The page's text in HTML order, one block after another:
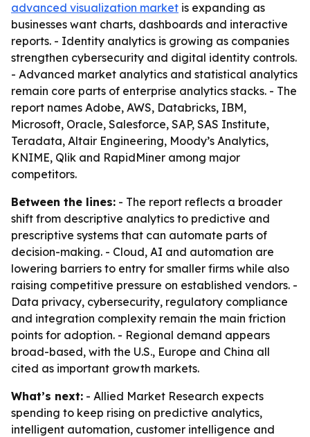
advanced visualization market is expanding as
businesses want charts, dashboards and interactive
reports. - Identity analytics is growing as companies
strengthen cybersecurity and digital identity controls.
- Advanced market analytics and statistical analytics
remain core parts of enterprise analytics stacks. - The
report names Adobe, AWS, Databricks, IBM,
Microsoft, Oracle, Salesforce, SAP, SAS Institute,
Teradata, Altair Engineering, Moody’s Analytics,
KNIME, Qlik and RapidMiner among major
competitors.
Between the lines: - The report reflects a broader
shift from descriptive analytics to predictive and
prescriptive systems that can automate parts of
decision-making. - Cloud, AI and automation are
lowering barriers to entry for smaller firms while also
raising competitive pressure on established vendors. -
Data privacy, cybersecurity, regulatory compliance
and integration complexity remain the main friction
points for adoption. - Regional demand appears
broad-based, with the U.S., Europe and China all
cited as important growth markets.
What’s next: - Allied Market Research expects
spending to keep rising on predictive analytics,
intelligent automation, customer intelligence and